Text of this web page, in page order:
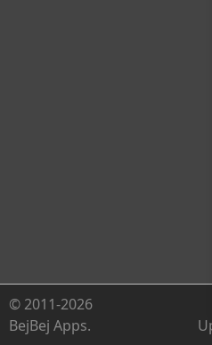
© 2011-2026
BejBej Apps.